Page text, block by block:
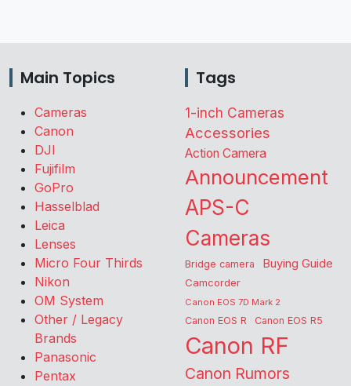
Main Topics
Cameras
Canon
DJI
Fujifilm
GoPro
Hasselblad
Leica
Lenses
Micro Four Thirds
Nikon
OM System
Other / Legacy
Brands
Panasonic
Pentax
Tags
1-inch Cameras
Accessories
Action Camera
Announcement
APS-C
Cameras
Bridge camera Buying Guide
Camcorder
Canon EOS 7D Mark 2
Canon EOS R Canon EOS R5
Canon RF
Canon Rumors